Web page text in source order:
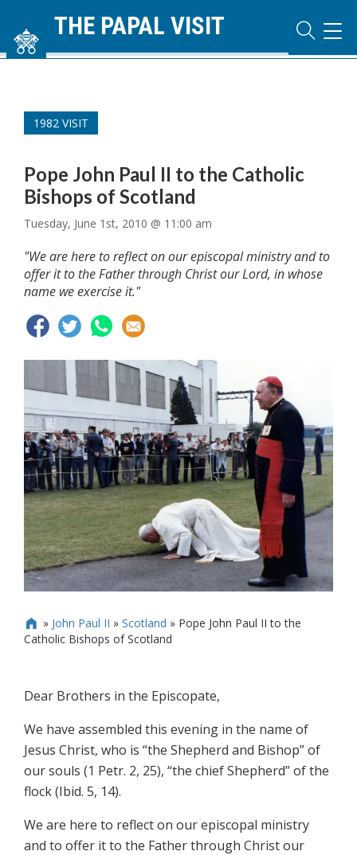
THE PAPAL VISIT
1982 VISIT
Pope John Paul II to the Catholic
Bishops of Scotland
Tuesday, June 1st, 2010 @ 11:00 am
"We are here to reflect on our episcopal ministry and to
offer it to the Father through Christ our Lord, in whose
name we exercise it."
 » John Paul II » Scotland » Pope John Paul II to the
Catholic Bishops of Scotland
Dear Brothers in the Episcopate,
We have assembled this evening in the name of
Jesus Christ, who is “the Shepherd and Bishop” of
our souls (1 Petr. 2, 25), “the chief Shepherd” of the
flock (Ibid. 5, 14).
We are here to reflect on our episcopal ministry
and to offer it to the Father through Christ our